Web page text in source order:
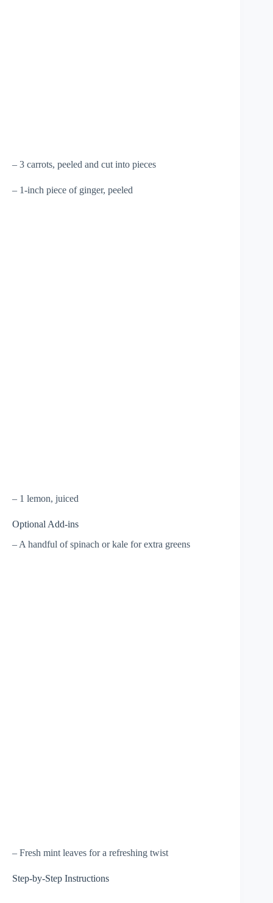
– 3 carrots, peeled and cut into pieces
– 1-inch piece of ginger, peeled
– 1 lemon, juiced
Optional Add-ins
– A handful of spinach or kale for extra greens
– Fresh mint leaves for a refreshing twist
Step-by-Step Instructions